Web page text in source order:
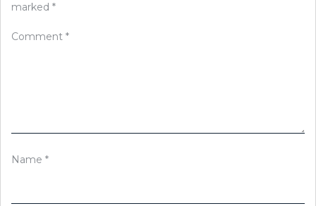
marked *
Comment *
Name *